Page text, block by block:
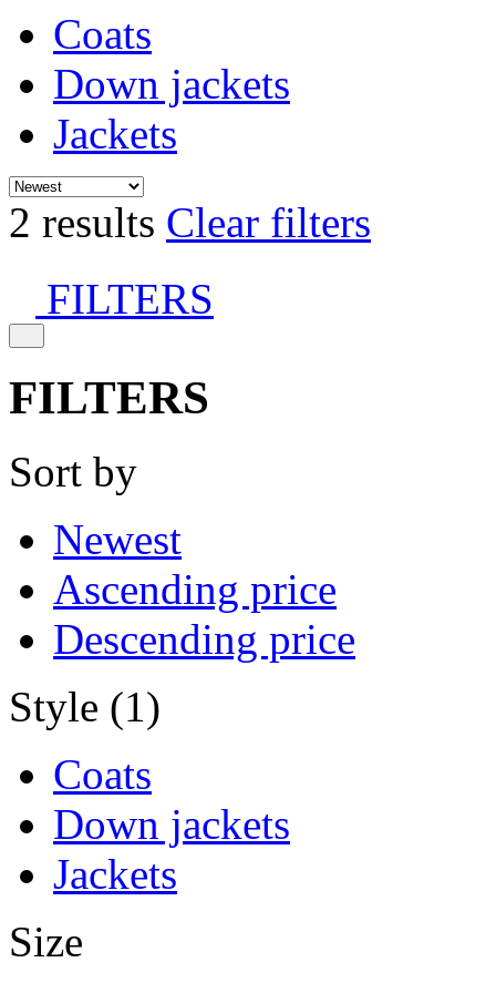
Coats
Down jackets
Jackets
2 results Clear filters
FILTERS
FILTERS
Sort by
Newest
Ascending price
Descending price
Style (1)
Coats
Down jackets
Jackets
Size